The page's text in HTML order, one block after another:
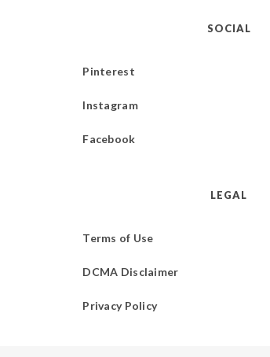
SOCIAL
Pinterest
Instagram
Facebook
LEGAL
Terms of Use
DCMA Disclaimer
Privacy Policy